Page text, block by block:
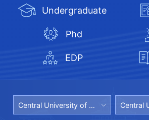
Undergraduate
Phd
EDP
Central University of Finance and Economics